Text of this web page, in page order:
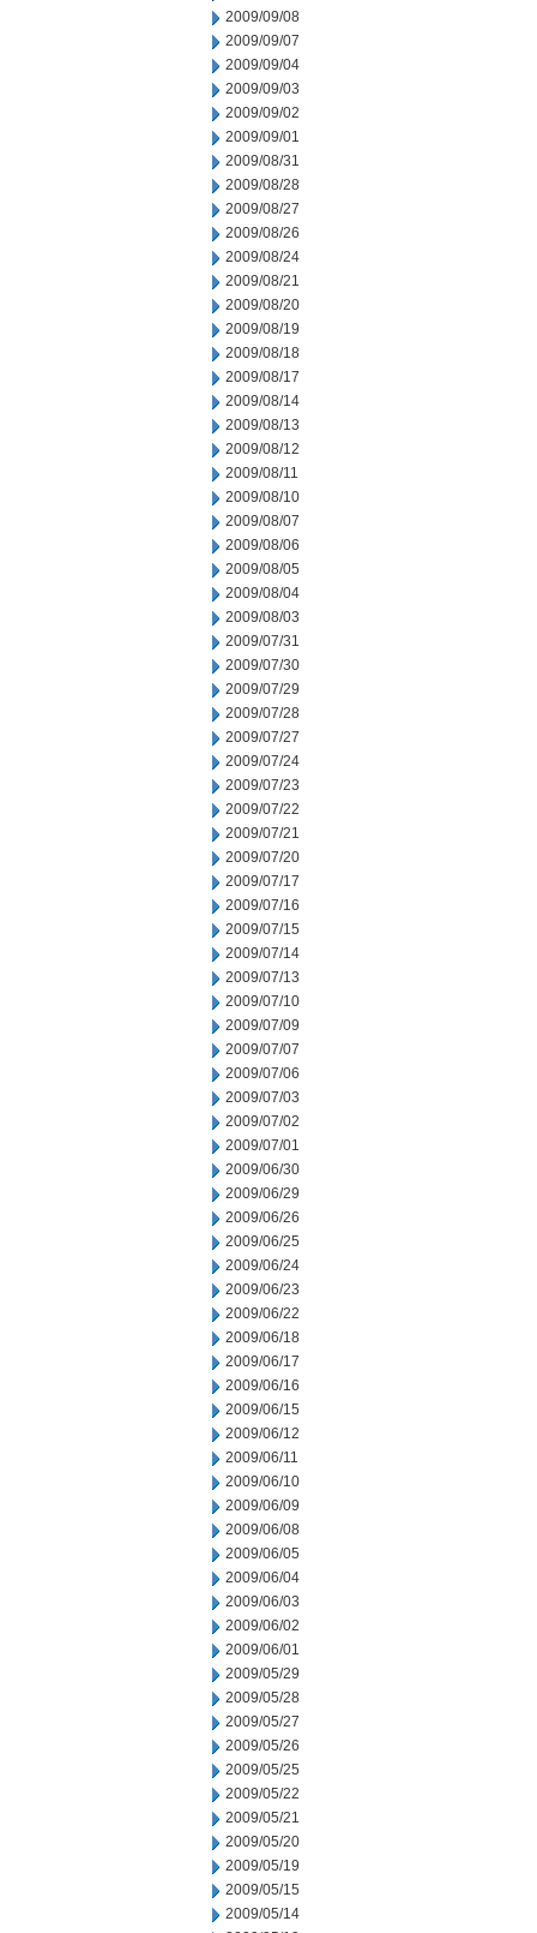
2009/09/08
2009/09/07
2009/09/04
2009/09/03
2009/09/02
2009/09/01
2009/08/31
2009/08/28
2009/08/27
2009/08/26
2009/08/24
2009/08/21
2009/08/20
2009/08/19
2009/08/18
2009/08/17
2009/08/14
2009/08/13
2009/08/12
2009/08/11
2009/08/10
2009/08/07
2009/08/06
2009/08/05
2009/08/04
2009/08/03
2009/07/31
2009/07/30
2009/07/29
2009/07/28
2009/07/27
2009/07/24
2009/07/23
2009/07/22
2009/07/21
2009/07/20
2009/07/17
2009/07/16
2009/07/15
2009/07/14
2009/07/13
2009/07/10
2009/07/09
2009/07/07
2009/07/06
2009/07/03
2009/07/02
2009/07/01
2009/06/30
2009/06/29
2009/06/26
2009/06/25
2009/06/24
2009/06/23
2009/06/22
2009/06/18
2009/06/17
2009/06/16
2009/06/15
2009/06/12
2009/06/11
2009/06/10
2009/06/09
2009/06/08
2009/06/05
2009/06/04
2009/06/03
2009/06/02
2009/06/01
2009/05/29
2009/05/28
2009/05/27
2009/05/26
2009/05/25
2009/05/22
2009/05/21
2009/05/20
2009/05/19
2009/05/15
2009/05/14